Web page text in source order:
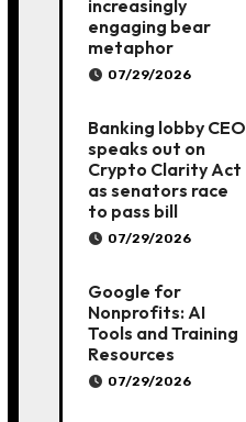
increasingly
engaging bear
metaphor
07/29/2026
Banking lobby CEO
speaks out on
Crypto Clarity Act
as senators race
to pass bill
07/29/2026
Google for
Nonprofits: AI
Tools and Training
Resources
07/29/2026